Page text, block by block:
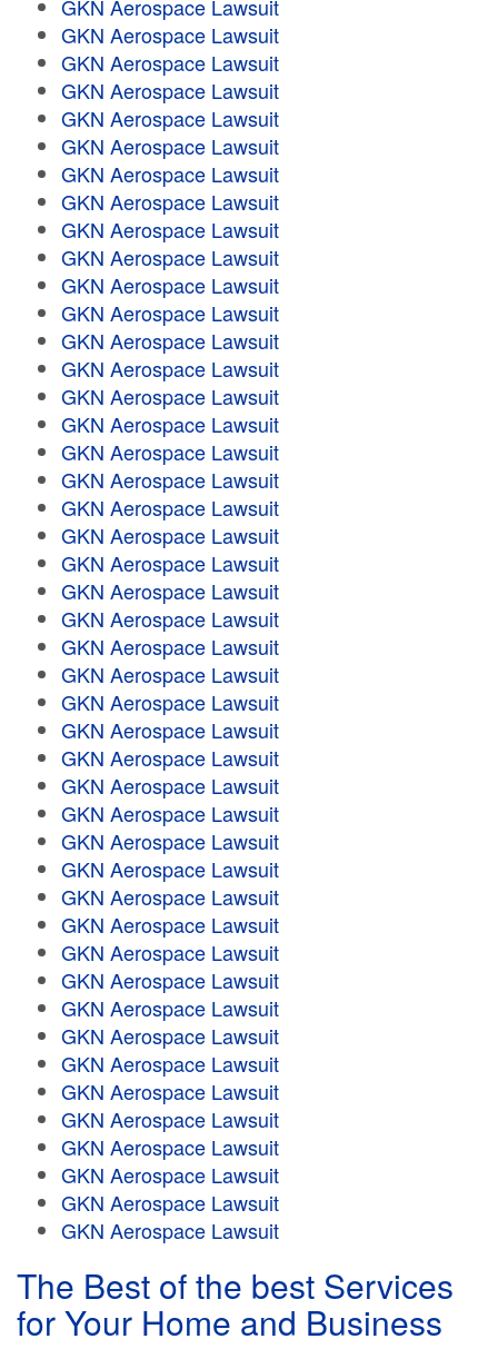
GKN Aerospace Lawsuit
GKN Aerospace Lawsuit
GKN Aerospace Lawsuit
GKN Aerospace Lawsuit
GKN Aerospace Lawsuit
GKN Aerospace Lawsuit
GKN Aerospace Lawsuit
GKN Aerospace Lawsuit
GKN Aerospace Lawsuit
GKN Aerospace Lawsuit
GKN Aerospace Lawsuit
GKN Aerospace Lawsuit
GKN Aerospace Lawsuit
GKN Aerospace Lawsuit
GKN Aerospace Lawsuit
GKN Aerospace Lawsuit
GKN Aerospace Lawsuit
GKN Aerospace Lawsuit
GKN Aerospace Lawsuit
GKN Aerospace Lawsuit
GKN Aerospace Lawsuit
GKN Aerospace Lawsuit
GKN Aerospace Lawsuit
GKN Aerospace Lawsuit
GKN Aerospace Lawsuit
GKN Aerospace Lawsuit
GKN Aerospace Lawsuit
GKN Aerospace Lawsuit
GKN Aerospace Lawsuit
GKN Aerospace Lawsuit
GKN Aerospace Lawsuit
GKN Aerospace Lawsuit
GKN Aerospace Lawsuit
GKN Aerospace Lawsuit
GKN Aerospace Lawsuit
GKN Aerospace Lawsuit
GKN Aerospace Lawsuit
GKN Aerospace Lawsuit
GKN Aerospace Lawsuit
GKN Aerospace Lawsuit
GKN Aerospace Lawsuit
GKN Aerospace Lawsuit
GKN Aerospace Lawsuit
GKN Aerospace Lawsuit
GKN Aerospace Lawsuit
The Best of the best Services
for Your Home and Business